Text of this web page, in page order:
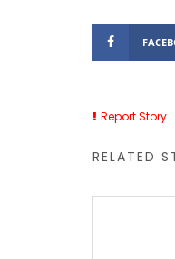
Report Story
RELATED